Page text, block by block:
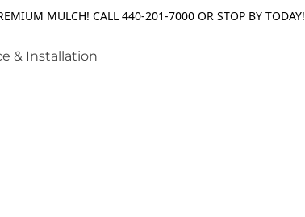
MULCH! CALL 440-201-7000 OR STOP BY TODAY!
& Installation